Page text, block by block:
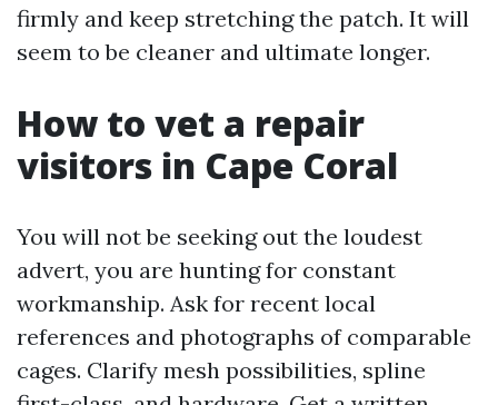
firmly and keep stretching the patch. It will
seem to be cleaner and ultimate longer.
How to vet a repair
visitors in Cape Coral
You will not be seeking out the loudest
advert, you are hunting for constant
workmanship. Ask for recent local
references and photographs of comparable
cages. Clarify mesh possibilities, spline